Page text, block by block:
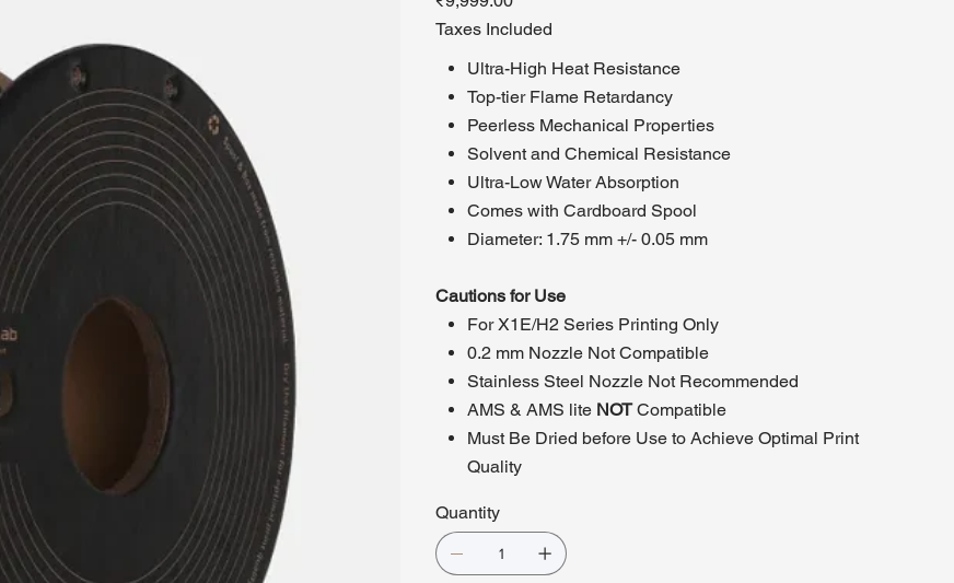
Taxes Included
Ultra-High Heat Resistance
Top-tier Flame Retardancy
Peerless Mechanical Properties
Solvent and Chemical Resistance
Ultra-Low Water Absorption
Comes with Cardboard Spool
Diameter: 1.75 mm +/- 0.05 mm
Cautions for Use
For X1E/H2 Series Printing Only
0.2 mm Nozzle Not Compatible
Stainless Steel Nozzle Not Recommended
AMS & AMS lite NOTCompatible
Must Be Dried before Use to Achieve Optimal Print
Quality
Quantity